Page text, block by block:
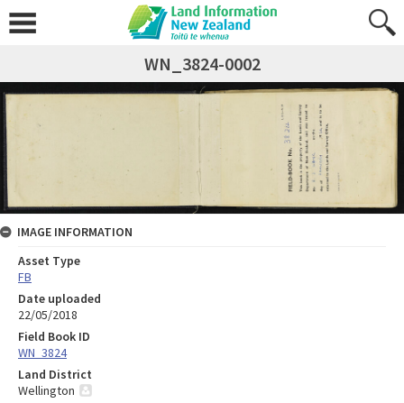
WN_3824-0002
IMAGE INFORMATION
Asset Type
FB
Date uploaded
22/05/2018
Field Book ID
WN_3824
Land District
Wellington